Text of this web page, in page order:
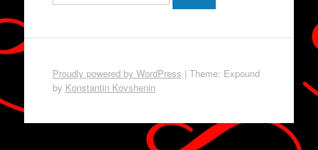
Proudly powered by WordPress | Theme: Expound
by Konstantin Kovshenin